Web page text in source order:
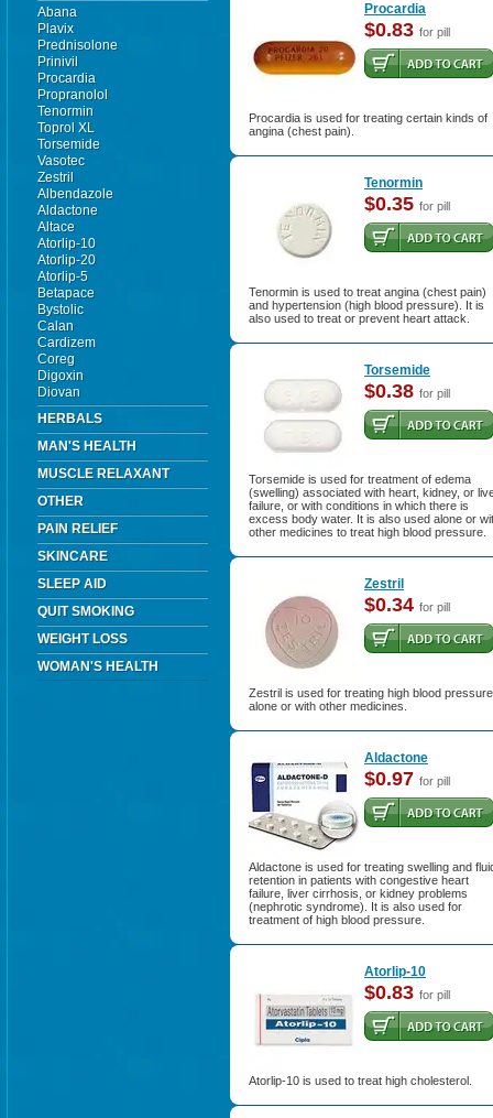
Abana
Plavix
Prednisolone
Prinivil
Procardia
Propranolol
Tenormin
Toprol XL
Torsemide
Vasotec
Zestril
Albendazole
Aldactone
Altace
Atorlip-10
Atorlip-20
Atorlip-5
Betapace
Bystolic
Calan
Cardizem
Coreg
Digoxin
Diovan
HERBALS
MAN'S HEALTH
MUSCLE RELAXANT
OTHER
PAIN RELIEF
SKINCARE
SLEEP AID
QUIT SMOKING
WEIGHT LOSS
WOMAN'S HEALTH
Procardia
$0.83 for pill
Procardia is used for treating certain kinds of
angina (chest pain).
Tenormin
$0.35 for pill
Tenormin is used to treat angina (chest pain)
and hypertension (high blood pressure). It is
also used to treat or prevent heart attack.
Torsemide
$0.38 for pill
Torsemide is used for treatment of edema
(swelling) associated with heart, kidney, or
failure, or with conditions in which there is
excess body water. It is also used alone or
other medicines to treat high blood pressure.
Zestril
$0.34 for pill
Zestril is used for treating high blood pressure
alone or with other medicines.
Aldactone
$0.97 for pill
Aldactone is used for treating swelling and
retention in patients with congestive heart
failure, liver cirrhosis, or kidney problems
(nephrotic syndrome). It is also used for
treatment of high blood pressure.
Atorlip-10
$0.83 for pill
Atorlip-10 is used to treat high cholesterol.